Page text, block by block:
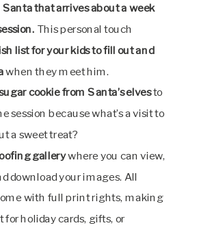
Santathat arrives about a week
This personal touch
list for your kids to fill out and
when they meet him.
cookiefrom Santa’s elvesto
session because what’s a visit to
a sweet treat?
gallerywhere you can view,
download your images. All
with full print rights, making
holiday cards, gifts, or